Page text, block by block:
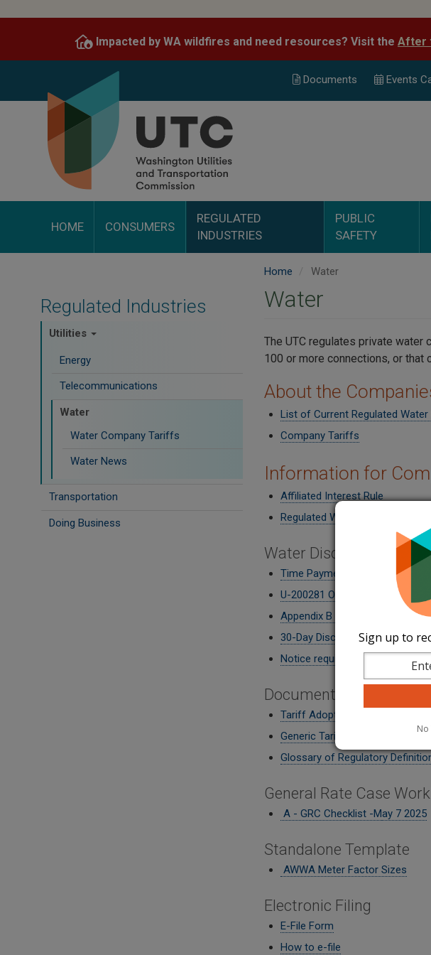
content
Impacted by WA wildfires and need resources? Visit the After
Documents Events
HOME CONSUMERS
REGULATED
INDUSTRIES
PUBLIC
SAFETY
Regulated Industries
Utilities
Energy
Telecommunications
Water
Water Company Tariffs
Water News
Transportation
Doing Business
Home Water
Water
The UTC regulates private water
100 or more connections, or that
About the
List of Current Regulated Water
Company Tariffs
Information for
Affiliated Interest Rule
Regulated Water Companies
Water Disconnection
Time Payment Agreement
U-200281 Order 05
Appendix B to Order 05
30-Day Disconnect Resumption
Notice requiring water
Documents
Tariff Adoption - Water
Generic Tariff - September 2023
Glossary of Regulatory
General Rate Case
A - GRC Checklist -May 7 2025
Standalone Template
AWWA Meter Factor Sizes
Electronic Filing
E-File Form
How to e-file
Sign up to
No